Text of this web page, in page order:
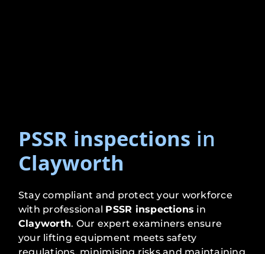
PSSR inspections in
Clayworth
Stay compliant and protect your workforce
with professional PSSR inspections in
Clayworth. Our expert examiners ensure
your lifting equipment meets safety